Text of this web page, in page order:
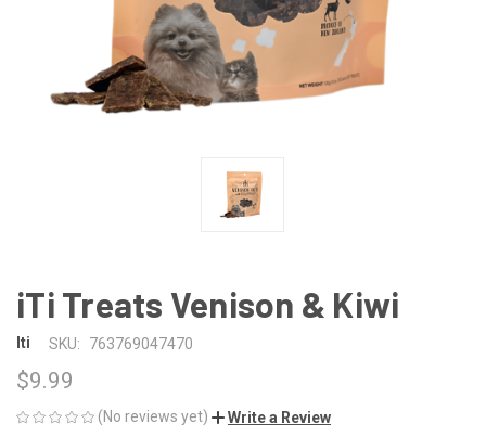
iTi Treats Venison & Kiwi
Iti SKU: 763769047470
$9.99
(No reviews yet) Write a Review